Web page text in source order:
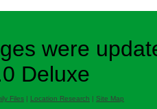
were
Deluxe
Files | Location Research | Site Map